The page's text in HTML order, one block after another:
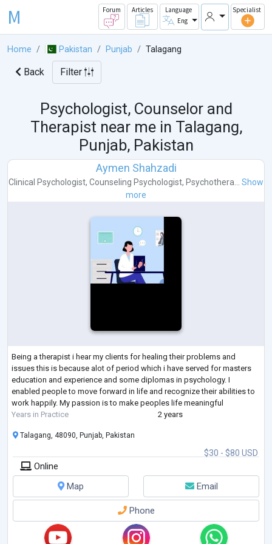
M Forum Articles
Language
Eng
Specialist
Home Pakistan Punjab Talagang
Back Filter
Psychologist, Counselor and
Therapist near me in Talagang,
Punjab, Pakistan
Aymen Shahzadi
Clinical Psychologist, Counseling Psychologist, Psychothera... Show
more
Being a therapist i hear my clients for healing their problems and
issues this is because alot of period which i have served for masters
education and experience and some diplomas in psychology. I
enabled people to move forward in life and recognize their abilities to
work happily. My passion is to make peoples life meaningful
Years in Practice
2 years
$30 - $80 USD
Talagang, 48090, Punjab, Pakistan
Online
Map
Email
Phone